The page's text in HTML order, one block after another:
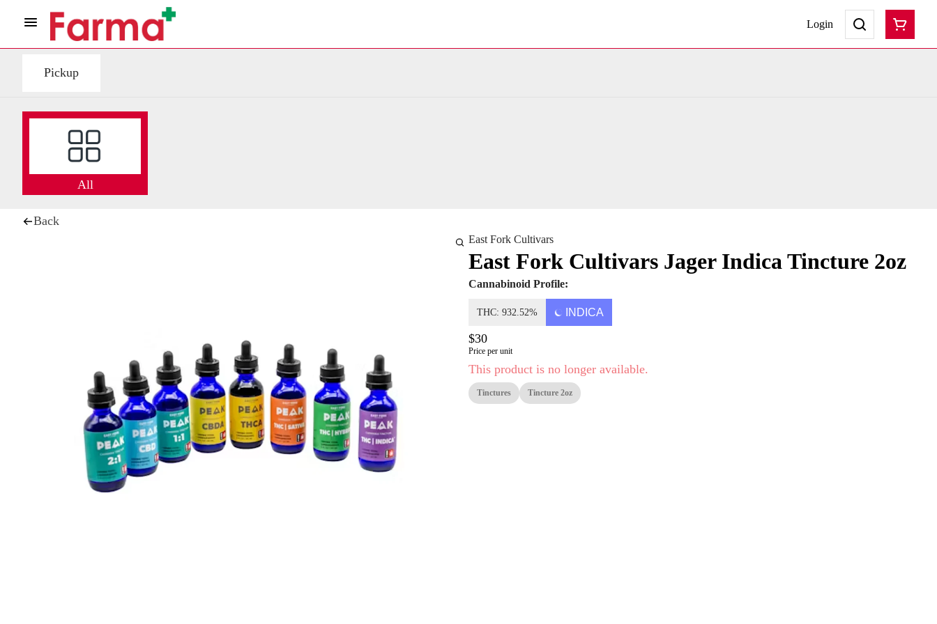
Login
Pickup
All
Back
East Fork Cultivars
East Fork Cultivars Jager Indica Tincture 2oz
Cannabinoid Profile:
THC: 932.52% INDICA
$30
Price per unit
This product is no longer available.
Tinctures Tincture 2oz